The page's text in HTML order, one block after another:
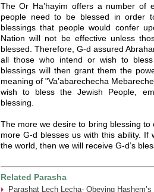
The Or Ha’hayim offers a number of
people need to be blessed in order
blessings that people would confer
Nation will not be effective unless
blessed. Therefore, G-d assured
all those who intend or wish to
blessings will then grant them the
meaning of "Va’abarechecha
wish to bless the Jewish People,
blessing.
The more we desire to bring blessing
more G-d blesses us with this ability.
the world, then we will receive G-d’s
Related Parasha
Parashat Lech Lecha- Obeying